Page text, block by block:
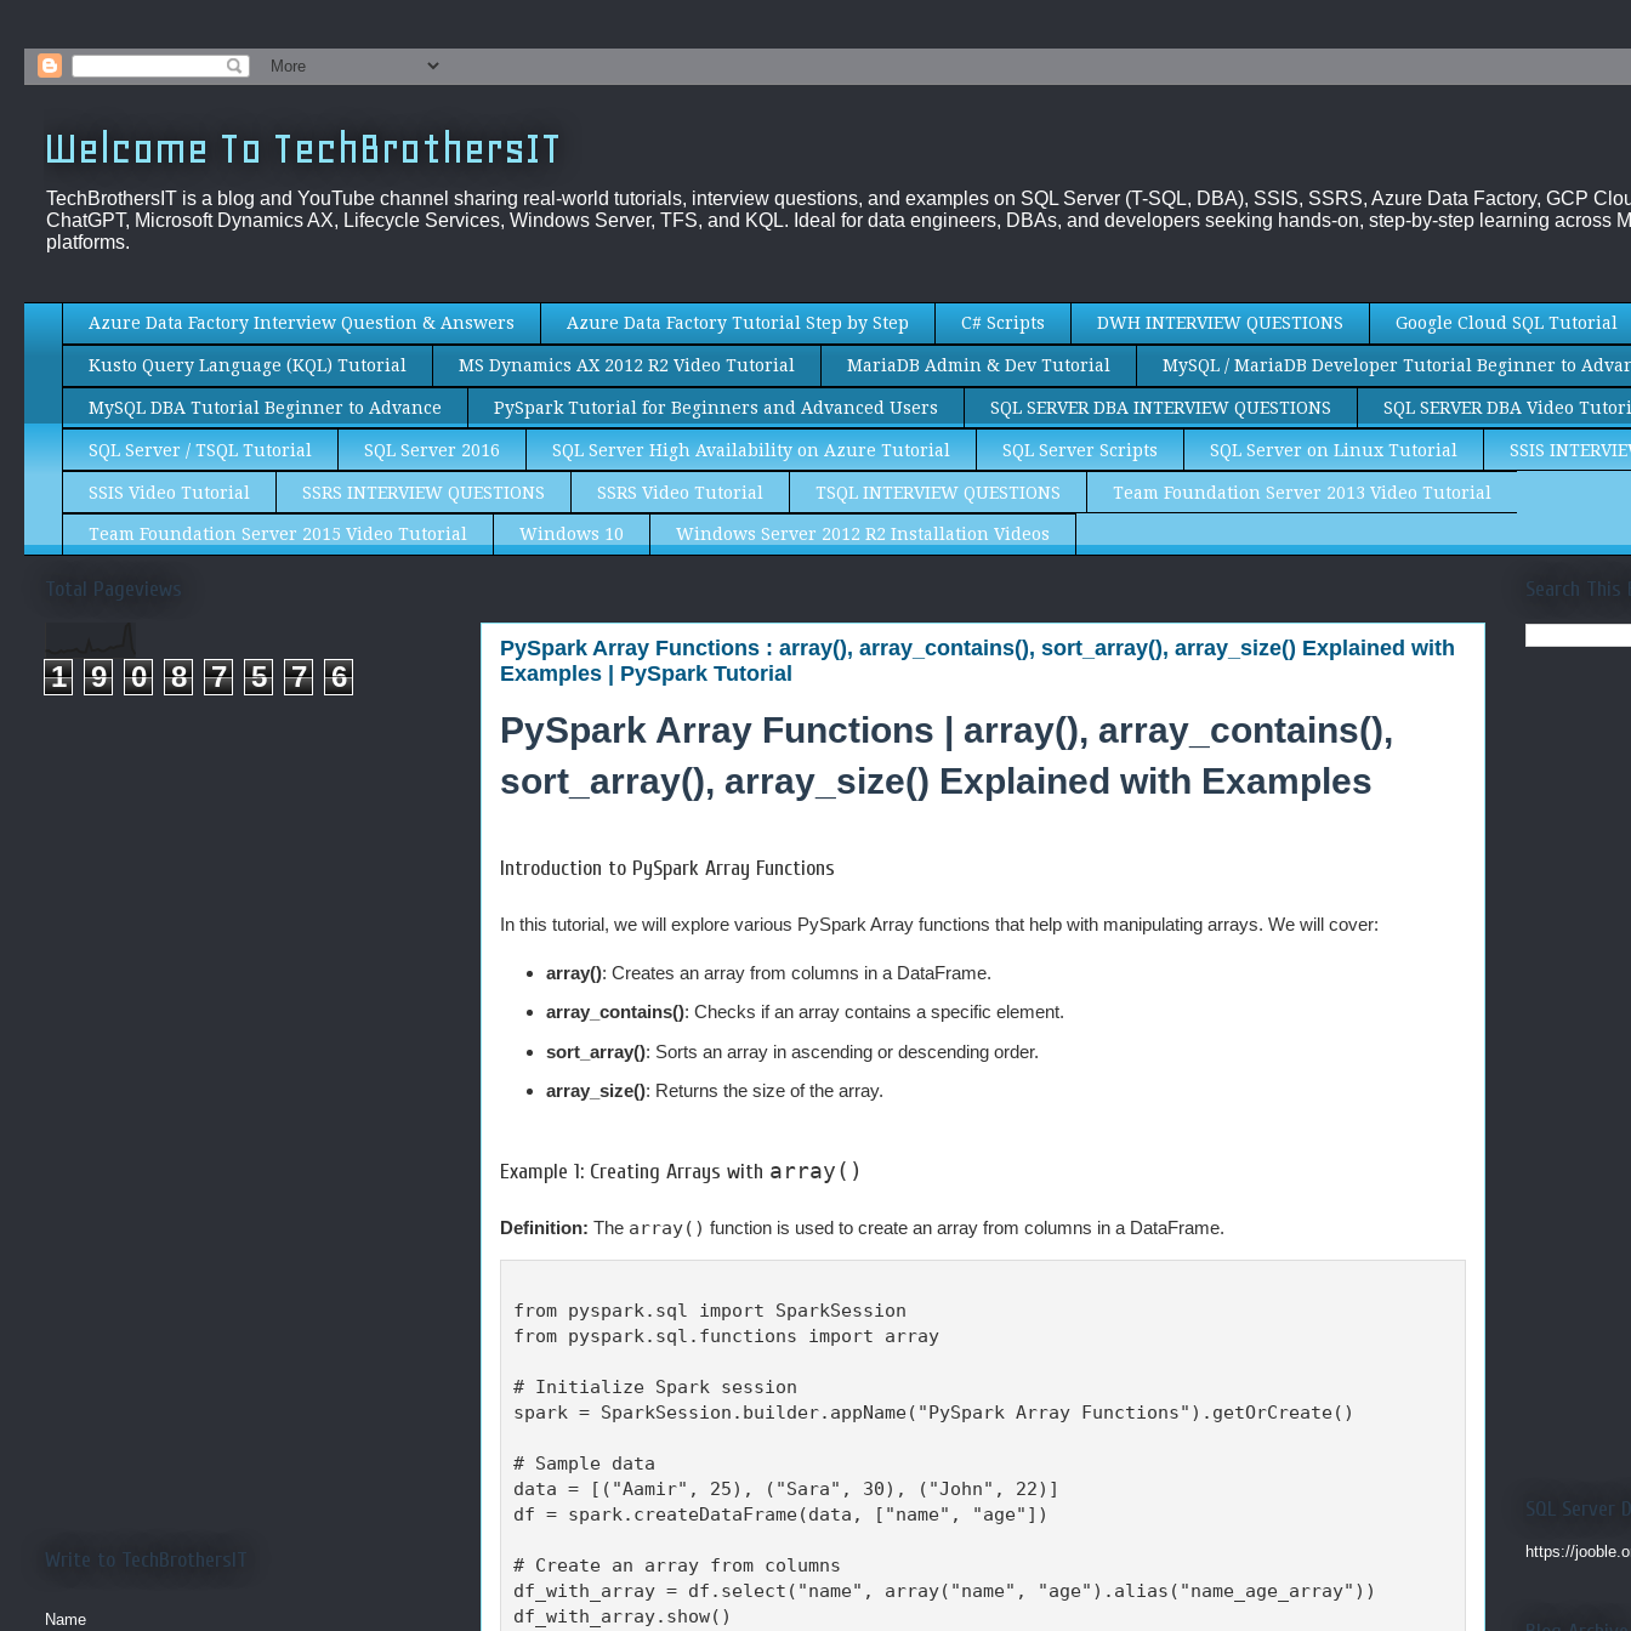
Welcome To TechBrothersIT
TechBrothersIT is a blog and YouTube channel sharing real-world tutorials, interview questions, and examples on SQL Server (T-SQL, DBA), SSIS, SSRS, Azure Data Factory, GCP
ChatGPT, Microsoft Dynamics AX, Lifecycle Services, Windows Server, TFS, and KQL. Ideal for data engineers, DBAs, and developers seeking hands-on, step-by-step learning across
platforms.
Azure Data Factory Interview Question & Answers Azure Data Factory Tutorial Step by Step C# Scripts DWH INTERVIEW QUESTIONS Google Cloud SQL Tutorial
Kusto Query Language (KQL) Tutorial MS Dynamics AX 2012 R2 Video Tutorial MariaDB Admin & Dev Tutorial MySQL / MariaDB Developer Tutorial Beginner to
MySQL DBA Tutorial Beginner to Advance PySpark Tutorial for Beginners and Advanced Users SQL SERVER DBA INTERVIEW QUESTIONS SQL SERVER DBA Video
SQL Server / TSQL Tutorial SQL Server 2016 SQL Server High Availability on Azure Tutorial SQL Server Scripts SQL Server on Linux Tutorial SSIS
SSIS Video Tutorial SSRS INTERVIEW QUESTIONS SSRS Video Tutorial TSQL INTERVIEW QUESTIONS Team Foundation Server 2013 Video Tutorial
Team Foundation Server 2015 Video Tutorial Windows 10 Windows Server 2012 R2 Installation Videos
PySpark Array Functions : array(), array_contains(), sort_array(), array_size() Explained with
Examples | PySpark Tutorial
PySpark Array Functions | array(), array_contains(),
sort_array(), array_size() Explained with Examples
Introduction to PySpark Array Functions
In this tutorial, we will explore various PySpark Array functions that help with manipulating arrays. We will cover:
array(): Creates an array from columns in a DataFrame.
array_contains(): Checks if an array contains a specific element.
sort_array(): Sorts an array in ascending or descending order.
array_size(): Returns the size of the array.
Example 1: Creating Arrays with array()
Definition: The array() function is used to create an array from columns in a DataFrame.
from pyspark.sql import SparkSession
from pyspark.sql.functions import array
# Initialize Spark session
spark = SparkSession.builder.appName("PySpark Array Functions").getOrCreate()
# Sample data
data = [("Aamir", 25), ("Sara", 30), ("John", 22)]
df = spark.createDataFrame(data, ["name", "age"])
# Create an array from columns
df_with_array = df.select("name", array("name", "age").alias("name_age_array"))
df_with_array.show()
Total Pageviews
1 9 0 8 7 5 7 6
Write to TechBrothersIT
Name
Search This
SQL Server
https://